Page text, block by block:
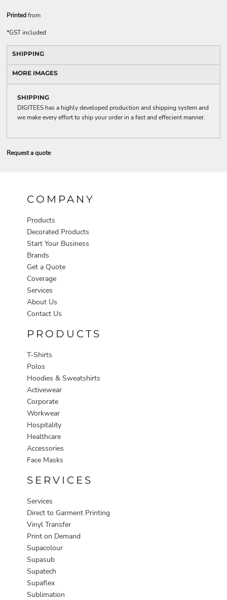
Printedfrom
*GST included
SHIPPING
MORE IMAGES
SHIPPING
DIGITEES has a highly developed production and shipping system and
we make every effort to ship your order in a fast and effecient manner.
Request a quote
COMPANY
Products
Decorated Products
Start Your Business
Brands
Get a Quote
Coverage
Services
About Us
Contact Us
PRODUCTS
T-Shirts
Polos
Hoodies & Sweatshirts
Activewear
Corporate
Workwear
Hospitality
Healthcare
Accessories
Face Masks
SERVICES
Services
Direct to Garment Printing
Vinyl Transfer
Print on Demand
Supacolour
Supasub
Supatech
Supaflex
Sublimation